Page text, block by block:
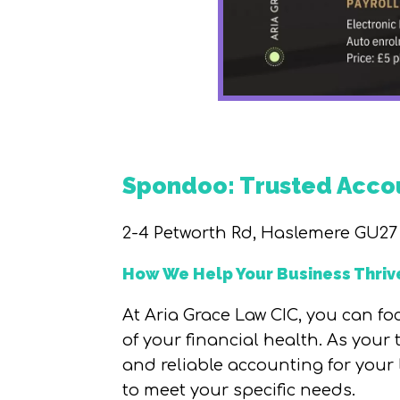
Spondoo: Trusted
2-4 Petworth Rd, Haslemere GU27
How We Help Your Business
At Aria Grace Law CIC, you can
of your financial health. As your
and reliable accounting for your
to meet your specific needs.